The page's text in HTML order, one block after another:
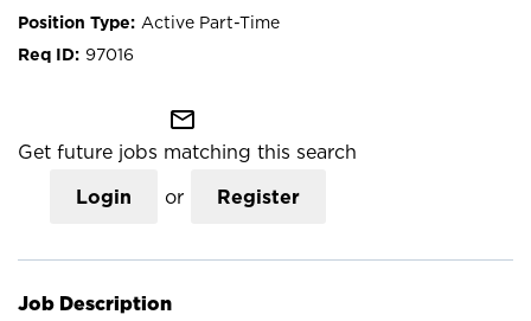
Active Part-Time
97016
mail_outline
Get future jobs matching this search
Login or Register
Job Description